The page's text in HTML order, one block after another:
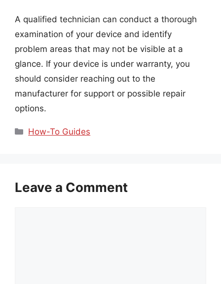
A qualified technician can conduct a thorough
examination of your device and identify
problem areas that may not be visible at a
glance. If your device is under warranty, you
should consider reaching out to the
manufacturer for support or possible repair
options.
Categories
How-To Guides
Leave a Comment